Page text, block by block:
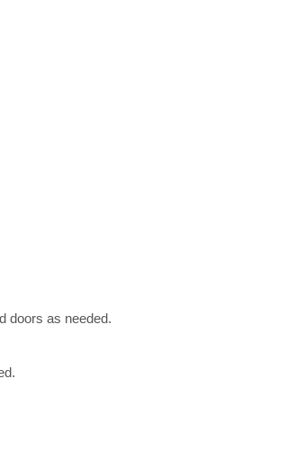
doors as needed.